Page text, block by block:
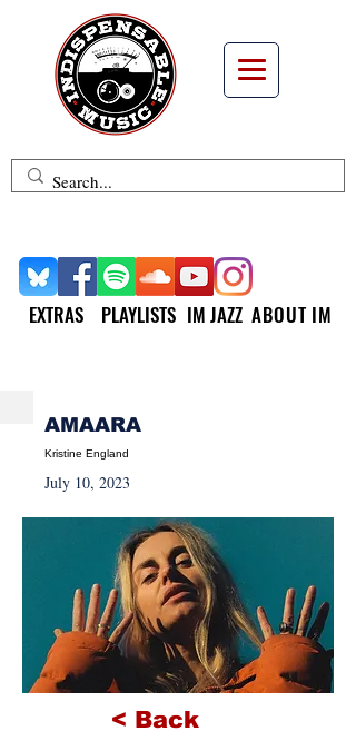
EXTRAS IM JAZZ
PLAYLISTS ABOUT IM
AMAARA
Kristine England
July 10, 2023
< Back